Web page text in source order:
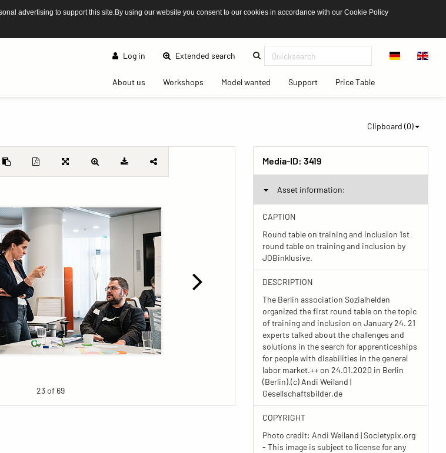
advertising to support this site.By using our website you consent to our cookies in accordance with our Cookie Policy
Log in Extended search(current)
About us(current)Workshops(current)Model wanted(current)Support(current)Price Table(current)
Clipboard (0)
23 of 69
Media-ID: 3419
Asset information:
CAPTION
Round table on training and inclusion 1st
round table on training and inclusion by
JOBinklusive.
DESCRIPTION
The Berlin association Sozialhelden
organized the first round table on the topic
of training and inclusion on January 24. 21
experts talked about the challenges and
solutions in the search for apprenticeships
for people with disabilities in the general
labor market.++ on 24.01.2020 in Berlin
(Berlin).(c) Andi Weiland |
Gesellschaftsbilder.de
COPYRIGHT
Photo credit: Andi Weiland | Societypix.org
- This image is subject to license for any